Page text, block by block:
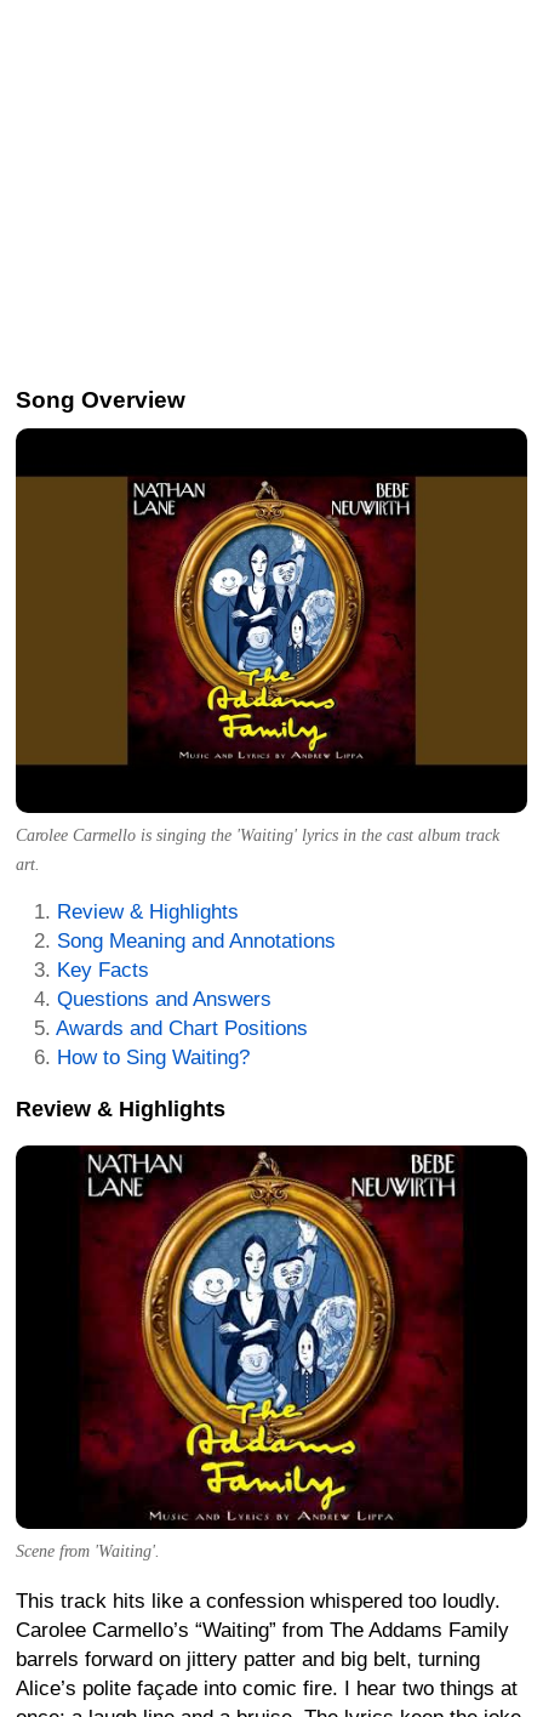
Song Overview
Carolee Carmello is singing the 'Waiting' lyrics in the cast album track
art.
Review & Highlights
Song Meaning and Annotations
Key Facts
Questions and Answers
Awards and Chart Positions
How to Sing Waiting?
Review & Highlights
Scene from 'Waiting'.
This track hits like a confession whispered too loudly.
Carolee Carmello’s “Waiting” from The Addams Family
barrels forward on jittery patter and big belt, turning
Alice’s polite façade into comic fire. I hear two things at